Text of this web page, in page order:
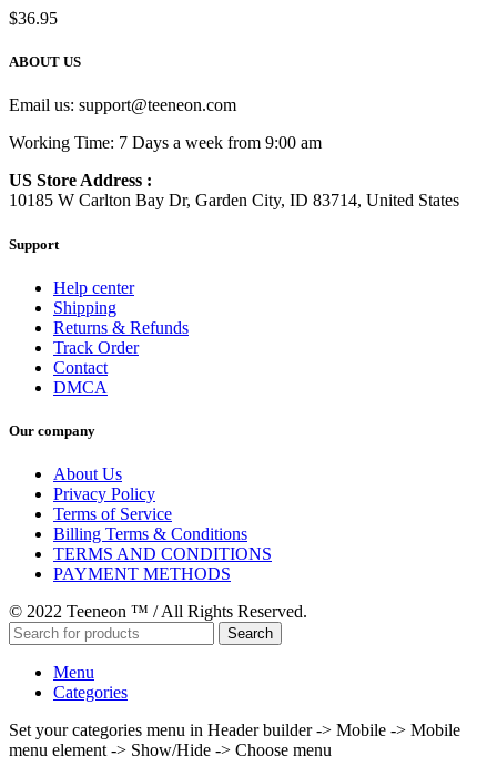
$36.95
ABOUT US
Email us: support@teeneon.com
Working Time: 7 Days a week from 9:00 am
US Store Address :
10185 W Carlton Bay Dr, Garden City, ID 83714, United States
Support
Help center
Shipping
Returns & Refunds
Track Order
Contact
DMCA
Our company
About Us
Privacy Policy
Terms of Service
Billing Terms & Conditions
TERMS AND CONDITIONS
PAYMENT METHODS
© 2022 Teeneon ™ / All Rights Reserved.
Search
Menu
Categories
Set your categories menu in Header builder -> Mobile -> Mobile
menu element -> Show/Hide -> Choose menu